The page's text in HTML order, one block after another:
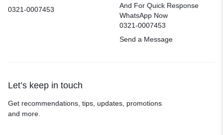
0321-0007453
And For Quick Response
WhatsApp Now
0321-0007453
Send a Message
Let’s keep in touch
Get recommendations, tips, updates, promotions
and more.